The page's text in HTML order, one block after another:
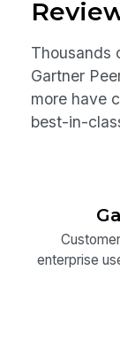
Thousands
Gartner
more have
best-in-
enterprise